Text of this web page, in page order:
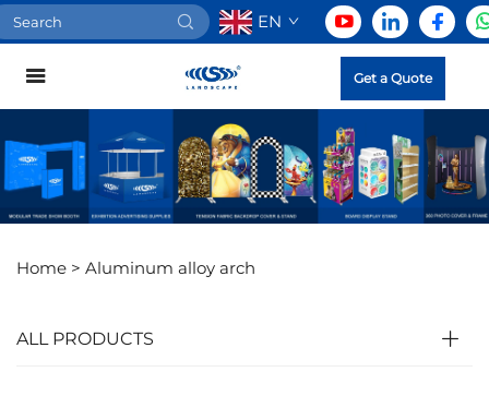
EN
Get a Quote
Home > Aluminum alloy arch
ALL PRODUCTS